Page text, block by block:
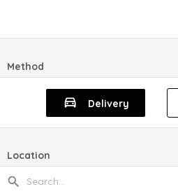
Method
Delivery
Location